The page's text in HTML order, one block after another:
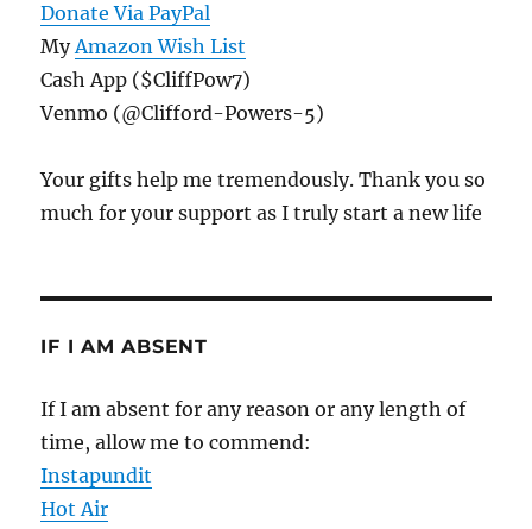
Donate Via PayPal
MyAmazon Wish List
Cash App ($CliffPow7)
Venmo (@Clifford-Powers-5)
Your gifts help me tremendously. Thank you so
much for your support as I truly start a new life
IF I AM ABSENT
If I am absent for any reason or any length of
time, allow me to commend:
Instapundit
Hot Air